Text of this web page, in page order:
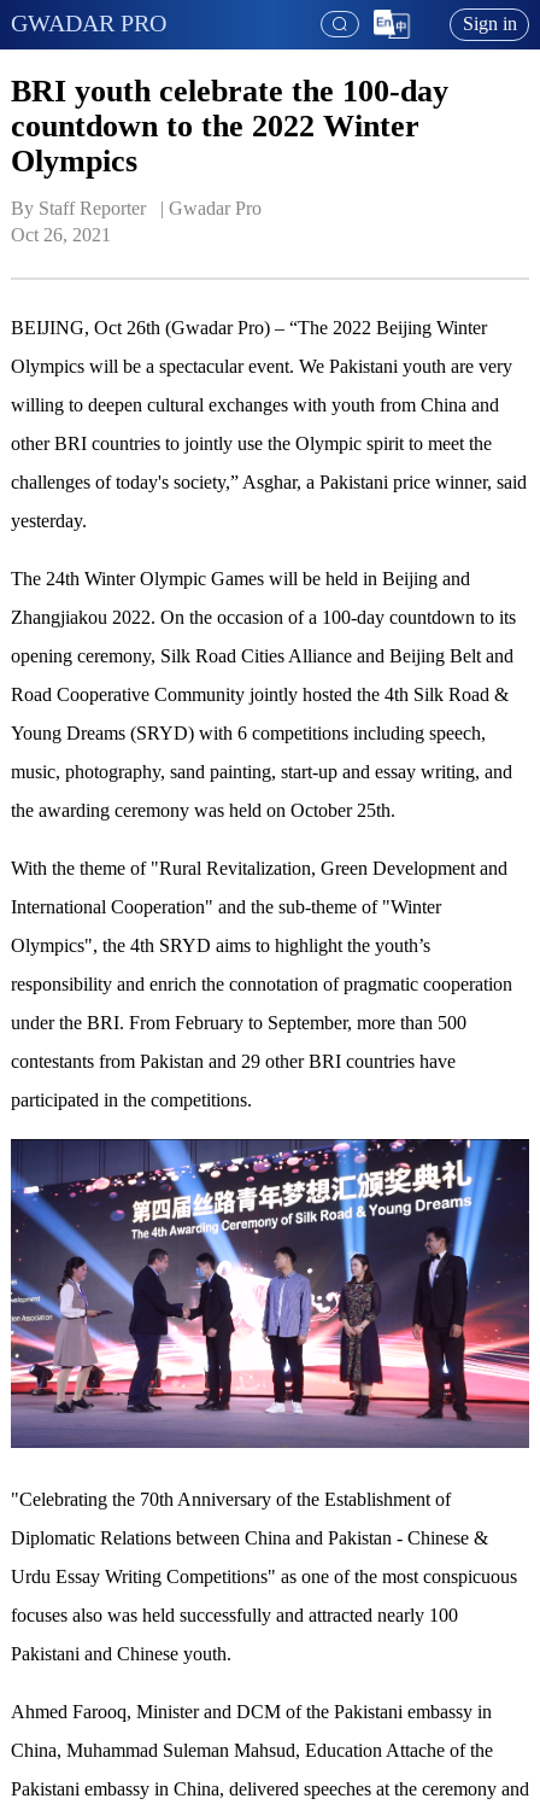
GWADAR PRO Sign in
BRI youth celebrate the 100-day
countdown to the 2022 Winter
Olympics
By Staff Reporter   | Gwadar Pro
Oct 26, 2021
BEIJING, Oct 26th (Gwadar Pro) – “The 2022 Beijing Winter
Olympics will be a spectacular event. We Pakistani youth are very
willing to deepen cultural exchanges with youth from China and
other BRI countries to jointly use the Olympic spirit to meet the
challenges of today's society,” Asghar, a Pakistani price winner, said
yesterday.
The 24th Winter Olympic Games will be held in Beijing and
Zhangjiakou 2022. On the occasion of a 100-day countdown to its
opening ceremony, Silk Road Cities Alliance and Beijing Belt and
Road Cooperative Community jointly hosted the 4th Silk Road &
Young Dreams (SRYD) with 6 competitions including speech,
music, photography, sand painting, start-up and essay writing, and
the awarding ceremony was held on October 25th.
With the theme of "Rural Revitalization, Green Development and
International Cooperation" and the sub-theme of "Winter
Olympics", the 4th SRYD aims to highlight the youth’s
responsibility and enrich the connotation of pragmatic cooperation
under the BRI. From February to September, more than 500
contestants from Pakistan and 29 other BRI countries have
participated in the competitions.
"Celebrating the 70th Anniversary of the Establishment of
Diplomatic Relations between China and Pakistan - Chinese &
Urdu Essay Writing Competitions" as one of the most conspicuous
focuses also was held successfully and attracted nearly 100
Pakistani and Chinese youth.
Ahmed Farooq, Minister and DCM of the Pakistani embassy in
China, Muhammad Suleman Mahsud, Education Attache of the
Pakistani embassy in China, delivered speeches at the ceremony and